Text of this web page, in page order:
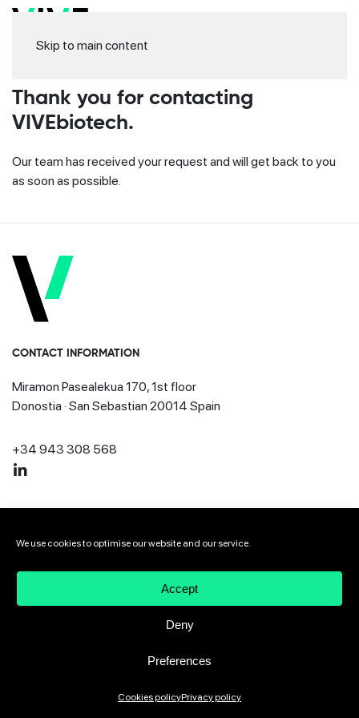
We use cookies to optimise our website and our service.
Accept
Deny
Preferences
Cookies policyPrivacy policy
Skip to main content
Thank you for contacting
VIVEbiotech.
Our team has received your request and will get back to you
as soon as possible.
CONTACT INFORMATION
Miramon Pasealekua 170, 1st floor
Donostia · San Sebastian 20014 Spain
+34 943 308 568
2026 VIVEbiotech Legal notice
Privacy policy
Speak up channel